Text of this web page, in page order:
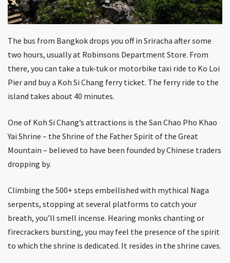
The bus from Bangkok drops you off in Sriracha after some
two hours, usually at Robinsons Department Store. From
there, you can take a tuk-tuk or motorbike taxi ride to Ko Loi
Pier and buy a Koh Si Chang ferry ticket. The ferry ride to the
island takes about 40 minutes.
One of Koh Si Chang’s attractions is the San Chao Pho Khao
Yai Shrine – the Shrine of the Father Spirit of the Great
Mountain – believed to have been founded by Chinese traders
dropping by.
Climbing the 500+ steps embellished with mythical Naga
serpents, stopping at several platforms to catch your
breath, you’ll smell incense. Hearing monks chanting or
firecrackers bursting, you may feel the presence of the spirit
to which the shrine is dedicated. It resides in the shrine caves.